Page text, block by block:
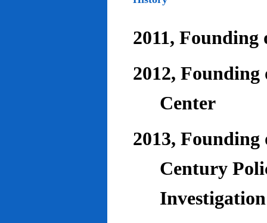
2011, Founding
2012,
Center
2013,
Century